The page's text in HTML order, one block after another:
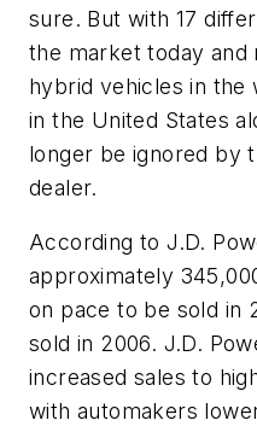
sure. But with 17
the market today and
hybrid vehicles in
in the United States
longer be ignored by
dealer.
According to J.D.
approximately
on pace to be sold in
sold in 2006. J.D.
increased sales to
with automakers